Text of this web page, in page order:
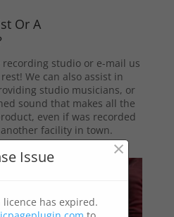
Or A
recording studio or e-mail us
We can also assist in
studio musicians, or
sound that makes all the
even if was recorded
facility in town.
Issue ×
licence has expired.